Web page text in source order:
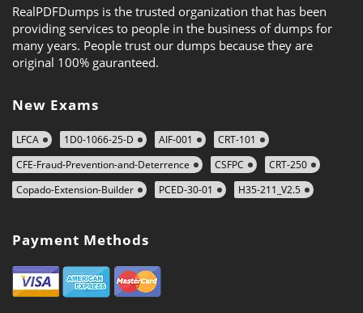
RealPDFDumps is the trusted organization that has been
providing services to people in the business of dumps for
many years. People trust our dumps because they are
original 100% gauranteed.
New Exams
LFCA 1D0-1066-25-D AIF-001
CRT-101
CFE-Fraud-Prevention-and-Deterrence
CSFPC
CRT-250
Copado-Extension-Builder
PCED-30-01 H35-211_V2.5
Payment Methods